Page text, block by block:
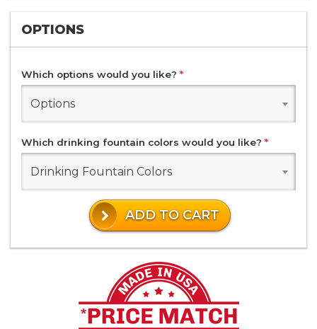
OPTIONS
Which options would you like? *
Options
Which drinking fountain colors would you like? *
Drinking Fountain Colors
ADD TO CART